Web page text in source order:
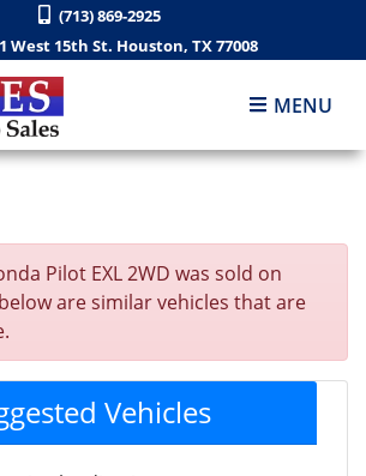
(713) 869-2925
West 15th St. Houston, TX 77008
MENU
Pilot EXL 2WD was sold on
are similar vehicles that are
Vehicles